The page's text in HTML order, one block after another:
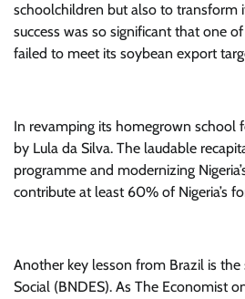
schoolchildren but also to transform
success was so significant that one
failed to meet its soybean export
In revamping its homegrown school
by Lula da Silva. The laudable
programme and modernizing
contribute at least 60% of Nigeria’s
Another key lesson from Brazil is
Social (BNDES). As The Economist